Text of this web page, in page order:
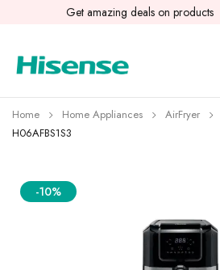
Get amazing deals on products
Home Home Appliances AirFryer
H06AFBS1S3
-10%